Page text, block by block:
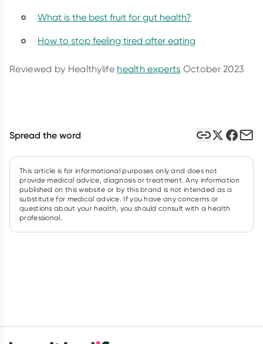
What is the best fruit for gut health?
How to stop feeling tired after eating
Reviewed by Healthylife health experts October 2023
Spread the word
This article is for informational purposes only and does not
provide medical advice, diagnosis or treatment. Any information
published on this website or by this brand is not intended as a
substitute for medical advice. If you have any concerns or
questions about your health, you should consult with a health
professional.